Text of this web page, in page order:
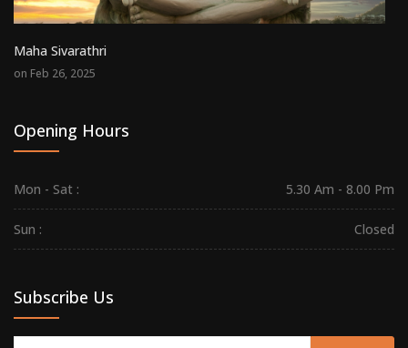
Maha Sivarathri
on Feb 26, 2025
Opening Hours
Mon - Sat : 5.30 Am - 8.00 Pm
Sun : Closed
Subscribe Us